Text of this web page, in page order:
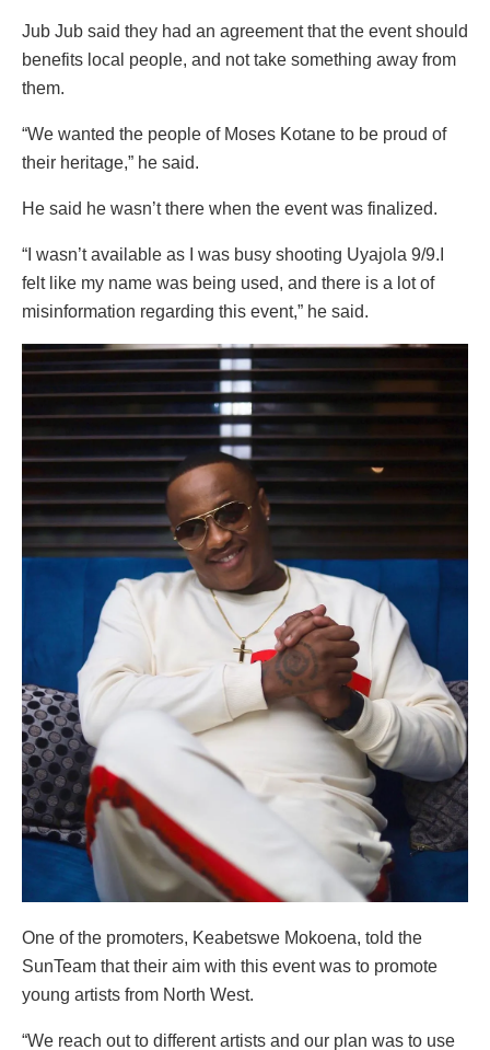
Jub Jub said they had an agreement that the event should
benefits local people, and not take something away from
them.
“We wanted the people of Moses Kotane to be proud of
their heritage,” he said.
He said he wasn’t there when the event was finalized.
“I wasn’t available as I was busy shooting Uyajola 9/9.I
felt like my name was being used, and there is a lot of
misinformation regarding this event,” he said.
One of the promoters, Keabetswe Mokoena, told the
SunTeam that their aim with this event was to promote
young artists from North West.
“We reach out to different artists and our plan was to use